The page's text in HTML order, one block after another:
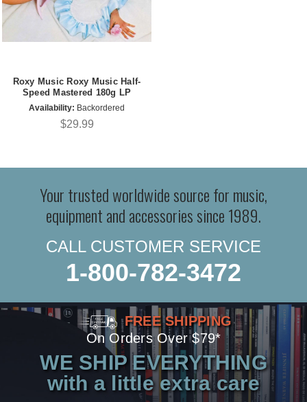
Roxy Music Roxy Music Half-
Speed Mastered 180g LP
Availability: Backordered
$29.99
Your trusted worldwide source for music,
equipment and accessories since 1989.
CALL CUSTOMER SERVICE
1-800-782-3472
FREE SHIPPING
On Orders Over $79*
WE SHIP EVERYTHING
with a little extra care